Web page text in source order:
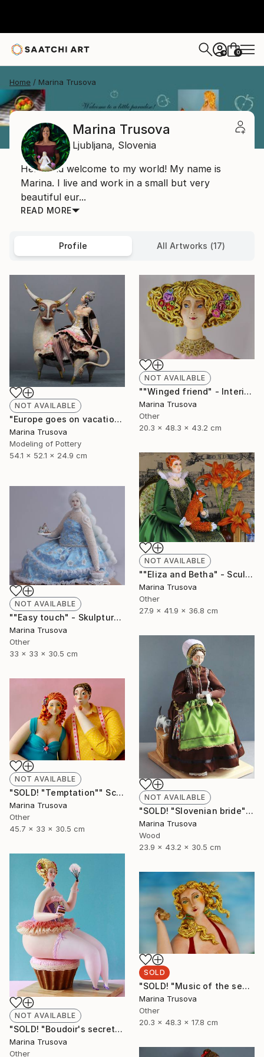
+ 0
Home Marina Trusova
Marina Trusova
Ljubljana, Slovenia
Hello and welcome to my world! My name is
Marina. I live and work in a small but very
beautiful eur...
READ MORE
Profile All Artworks (17)
NOT AVAILABLE
"Europe goes on vacation" Sculpture
Marina Trusova
Modeling of Pottery
54.1 x 52.1 x 24.9 cm
NOT AVAILABLE
""Winged friend" - Interior sculpture" Sculpture
Marina Trusova
Other
20.3 x 48.3 x 43.2 cm
NOT AVAILABLE
""Eliza and Betha" - Sculpture" Sculpture
Marina Trusova
Other
27.9 x 41.9 x 36.8 cm
NOT AVAILABLE
""Easy touch" - Skulpture" Sculpture
Marina Trusova
Other
33 x 33 x 30.5 cm
NOT AVAILABLE
"SOLD! "Slovenian bride"" Sculpture
Marina Trusova
Wood
23.9 x 43.2 x 30.5 cm
NOT AVAILABLE
"SOLD! "Temptation"" Sculpture
Marina Trusova
Other
45.7 x 33 x 30.5 cm
NOT AVAILABLE
"SOLD! "Boudoir's secrets"" Sculpture
Marina Trusova
Other
SOLD
"SOLD! "Music of the sea"" Sculpture
Marina Trusova
Other
20.3 x 48.3 x 17.8 cm